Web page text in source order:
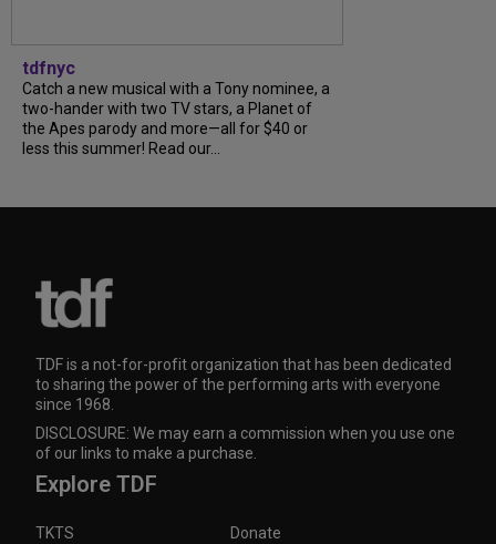
tdfnyc
Catch a new musical with a Tony nominee, a
two-hander with two TV stars, a Planet of
the Apes parody and more—all for $40 or
less this summer! Read our...
TDF is a not-for-profit organization that has been dedicated
to sharing the power of the performing arts with everyone
since 1968.
DISCLOSURE: We may earn a commission when you use one
of our links to make a purchase.
Explore TDF
TKTS Donate